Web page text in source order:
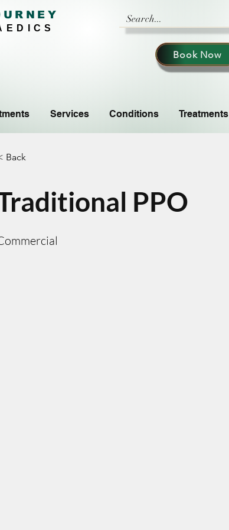
Services Conditions Treatments
Book Now
Back
PPO